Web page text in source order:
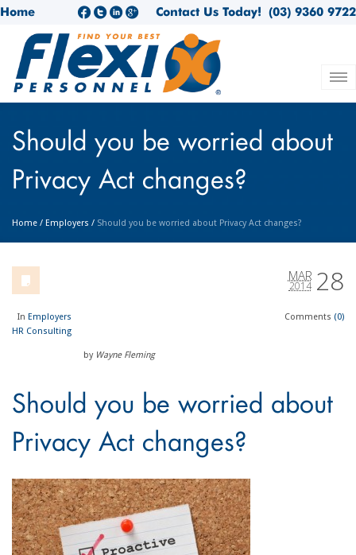
Home (03) 9360 9722
Contact Us Today!
Should you be worried about
Privacy Act changes?
Home / Employers / Should you be worried about Privacy Act changes?
28
MAR
2014
In Employers
HR Consulting
Comments (0)
by Wayne Fleming
Should you be worried about
Privacy Act changes?